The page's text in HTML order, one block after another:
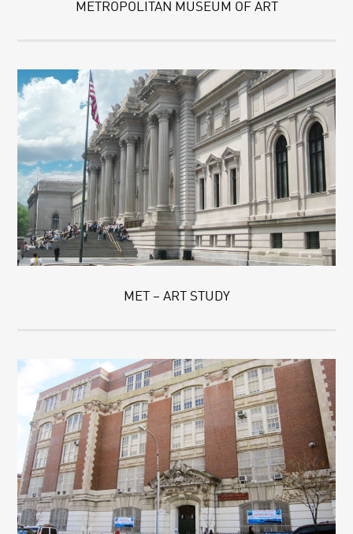
METROPOLITAN MUSEUM OF ART
MET – ART STUDY